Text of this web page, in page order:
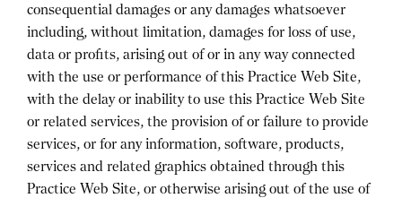
consequential damages or any damages whatsoever
including, without limitation, damages for loss of use,
data or profits, arising out of or in any way connected
with the use or performance of this Practice Web Site,
with the delay or inability to use this Practice Web Site
or related services, the provision of or failure to provide
services, or for any information, software, products,
services and related graphics obtained through this
Practice Web Site, or otherwise arising out of the use of